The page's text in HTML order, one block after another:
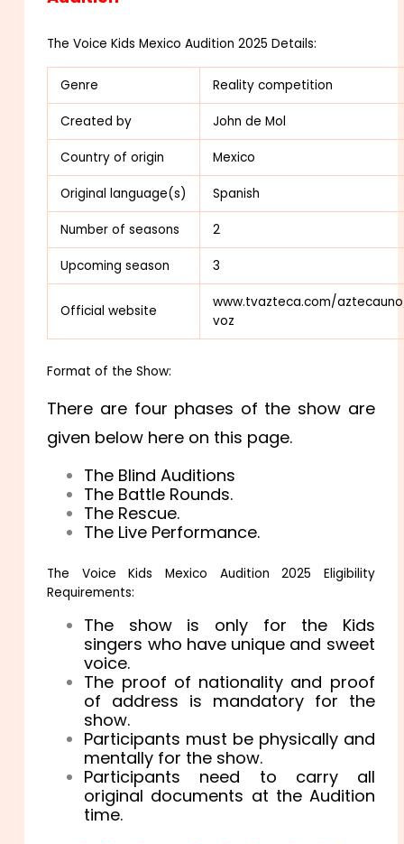
The Voice Kids Mexico Audition 2025 Details:
Genre Reality competition
Created by John de Mol
Country of origin Mexico
Originallanguage(s) Spanish
Number of seasons 2
Upcoming season 3
Official website
www.tvazteca.com/
voz
Format of the Show:
There are four phases of the show are
given below here on this page.
The Blind Auditions
The Battle Rounds.
The Rescue.
The Live Performance.
The Voice Kids Mexico Audition 2025 Eligibility
Requirements:
The show is only for the Kids
singers who have unique and sweet
voice.
The proof of nationality and proof
of address is mandatory for the
show.
Participants must be physically and
mentally for the show.
Participants need to carry all
original documents at the Audition
time.